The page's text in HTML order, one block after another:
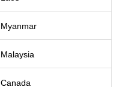
Myanmar
Malaysia
Canada